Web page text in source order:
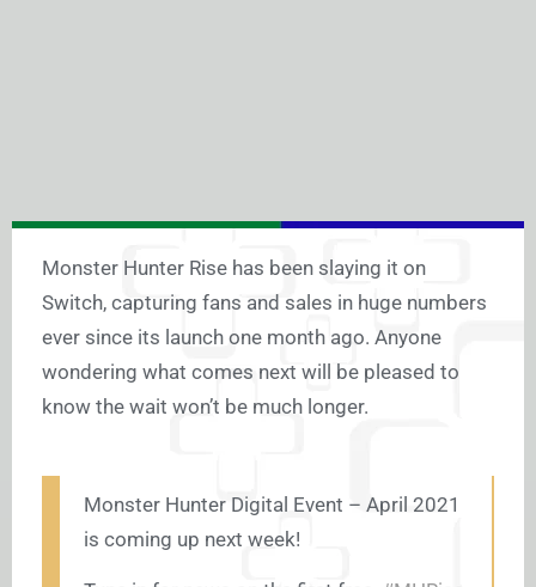
Monster Hunter Rise has been slaying it on
Switch, capturing fans and sales in huge numbers
ever since its launch one month ago. Anyone
wondering what comes next will be pleased to
know the wait won’t be much longer.
Monster Hunter Digital Event – April 2021
is coming up next week!